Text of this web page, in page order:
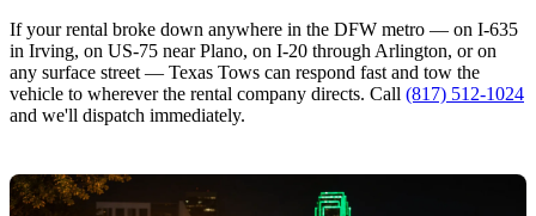
If your rental broke down anywhere in the DFW metro — on I-635
in Irving, on US-75 near Plano, on I-20 through Arlington, or on
any surface street — Texas Tows can respond fast and tow the
vehicle to wherever the rental company directs. Call (817) 512-1024
and we'll dispatch immediately.